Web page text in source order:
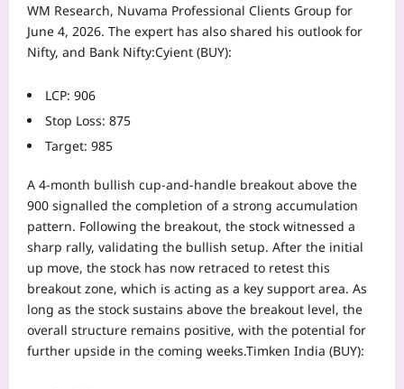
WM Research, Nuvama Professional Clients Group for
June 4, 2026. The expert has also shared his outlook for
Nifty, and Bank Nifty:Cyient (BUY):
LCP: 906
Stop Loss: 875
Target: 985
A 4-month bullish cup-and-handle breakout above the
900 signalled the completion of a strong accumulation
pattern. Following the breakout, the stock witnessed a
sharp rally, validating the bullish setup. After the initial
up move, the stock has now retraced to retest this
breakout zone, which is acting as a key support area. As
long as the stock sustains above the breakout level, the
overall structure remains positive, with the potential for
further upside in the coming weeks.Timken India (BUY):